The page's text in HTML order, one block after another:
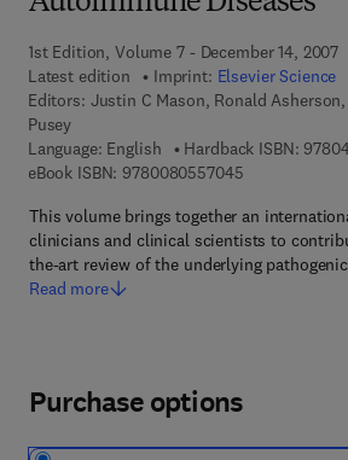
1st Edition, Volume 7 - December 14, 2007
Latest edition
Imprint: Elsevier Science
Editors: Justin C Mason, Ronald
Pusey
Language: English
Hardback ISBN:
eBook ISBN: 97800805570459 7 8 - 0 - 0 8
This volume brings together an
clinicians and clinical scientists to
the-art review of the underlying
Read more
Purchase options